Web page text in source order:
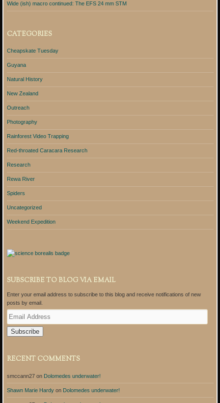
Wide (ish) macro continued: The EFS 24 mm STM
CATEGORIES
Cheapskate Tuesday
Guyana
Natural History
New Zealand
Outreach
Photography
Rainforest Video Trapping
Red-throated Caracara Research
Research
Rewa River
Spiders
Uncategorized
Weekend Expedition
SUBSCRIBE TO BLOG VIA EMAIL
Enter your email address to subscribe to this blog and receive notifications of new
posts by email.
E
m
a
i
d
r
RECENT COMMENTS
smccann27on Dolomedes underwater!
Shawn Marie Hardyon Dolomedes underwater!